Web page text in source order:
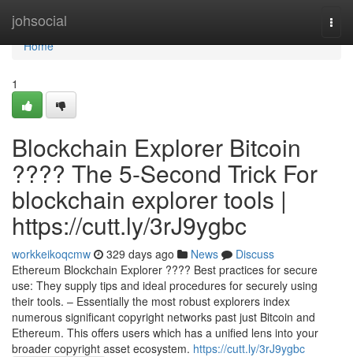
johsocial
Home
Home
1
Blockchain Explorer Bitcoin
???? The 5-Second Trick For
blockchain explorer tools |
https://cutt.ly/3rJ9ygbc
workkeikoqcmw 329 days ago News
Discuss
Ethereum Blockchain Explorer ???? Best practices for secure
use: They supply tips and ideal procedures for securely using
their tools. – Essentially the most robust explorers index
numerous significant copyright networks past just Bitcoin and
Ethereum. This offers users which has a unified lens into your
broader copyright asset ecosystem. https://cutt.ly/3rJ9ygbc